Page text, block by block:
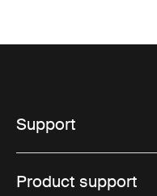
Support
Product support